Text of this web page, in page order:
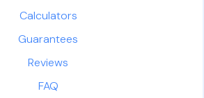
Calculators
Guarantees
Reviews
FAQ